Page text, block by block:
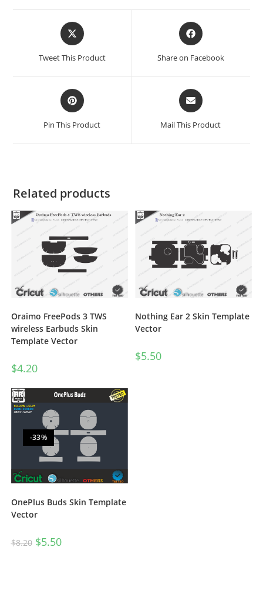
Tweet This Product Share on Facebook
Pin This Product Mail This Product
Related products
Oraimo FreePods 3 TWS
wireless Earbuds Skin
Template Vector
$4.20
Nothing Ear 2 Skin Template
Vector
$5.50
-33%
OnePlus Buds Skin Template
Vector
$8.20 $5.50